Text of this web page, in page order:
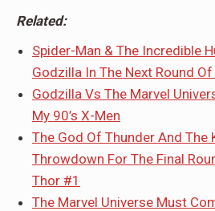
Related:
Spider-Man & The Incredible
Godzilla In The Next Round
Godzilla Vs The Marvel
My 90’s X-Men
The God Of Thunder And The
Throwdown For The Final
Thor #1
The Marvel Universe Must